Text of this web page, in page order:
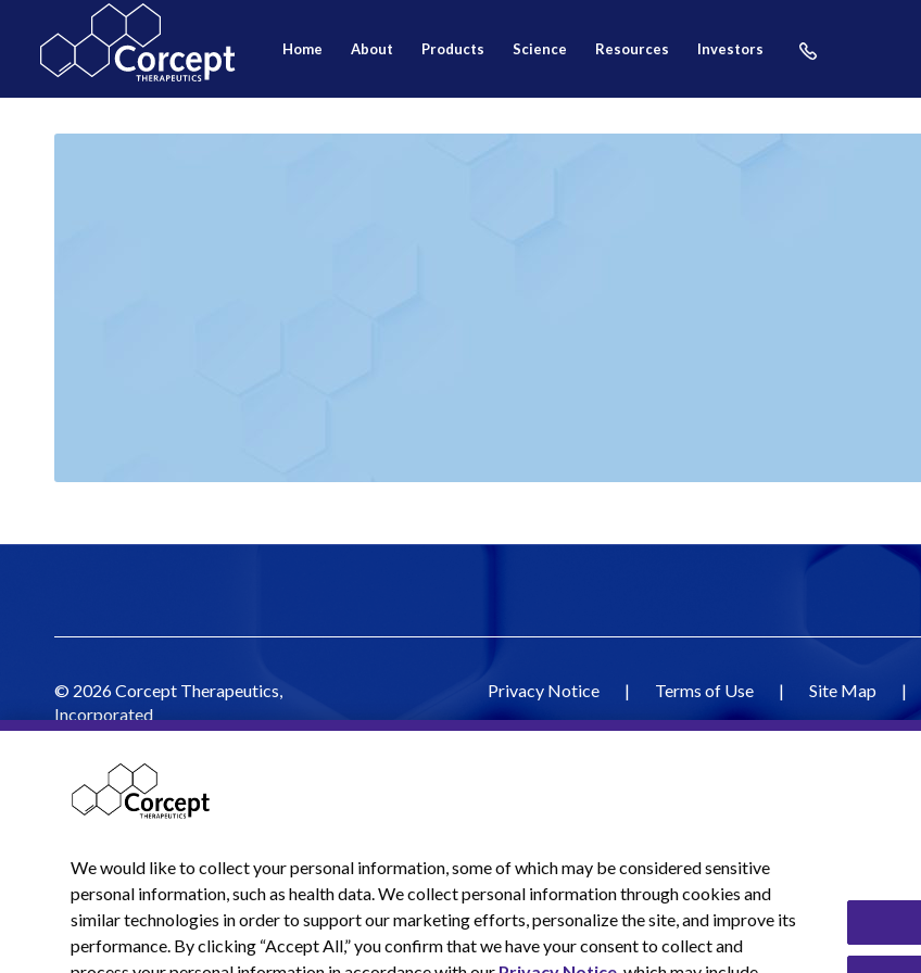
home about products science resources investors
© 2026 Corcept Therapeutics,
Incorporated
Privacy Notice | Terms of Use | Site Map |
We would like to collect your personal information, some of which may be considered sensitive
personal information, such as health data. We collect personal information through cookies and
similar technologies in order to support our marketing efforts, personalize the site, and improve its
performance. By clicking “Accept All,” you confirm that we have your consent to collect and